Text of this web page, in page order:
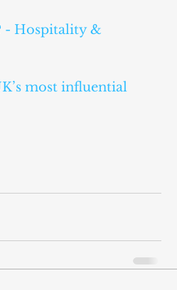
- Hospitality &
most influential